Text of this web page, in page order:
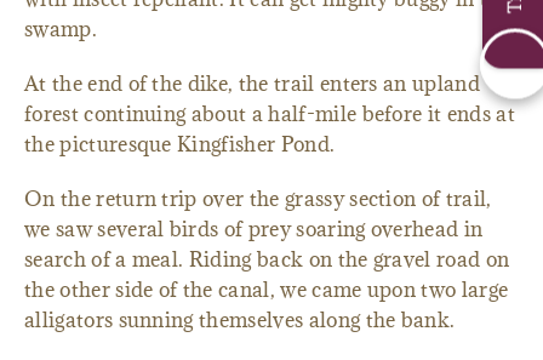
swamp.
At the end of the dike, the trail enters an upland
forest continuing about a half-mile before it ends at
the picturesque Kingfisher Pond.
On the return trip over the grassy section of trail,
we saw several birds of prey soaring overhead in
search of a meal. Riding back on the gravel road on
the other side of the canal, we came upon two large
alligators sunning themselves along the bank.